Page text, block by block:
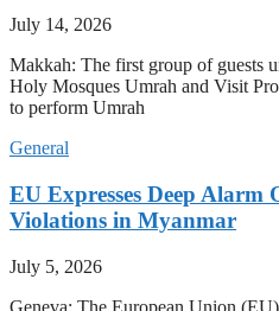
July 14, 2026
Makkah: The first group of guests
Holy Mosques Umrah and Visit
to perform Umrah
General
EU Expresses Deep Alarm
Violations in Myanmar
July 5, 2026
Geneva: The European Union